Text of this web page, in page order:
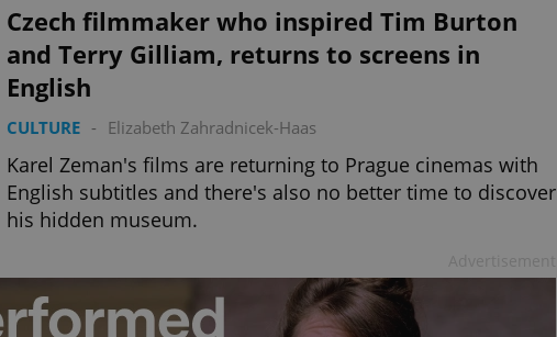
Czech filmmaker who inspired Tim Burton
and Terry Gilliam, returns to screens in
English
CULTURE - Elizabeth Zahradnicek-Haas
Karel Zeman's films are returning to Prague cinemas with
English subtitles and there's also no better time to discover
his hidden museum.